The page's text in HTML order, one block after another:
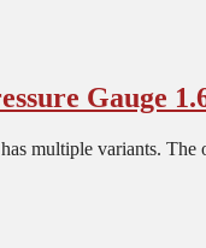
Gauge
multiple variants. The